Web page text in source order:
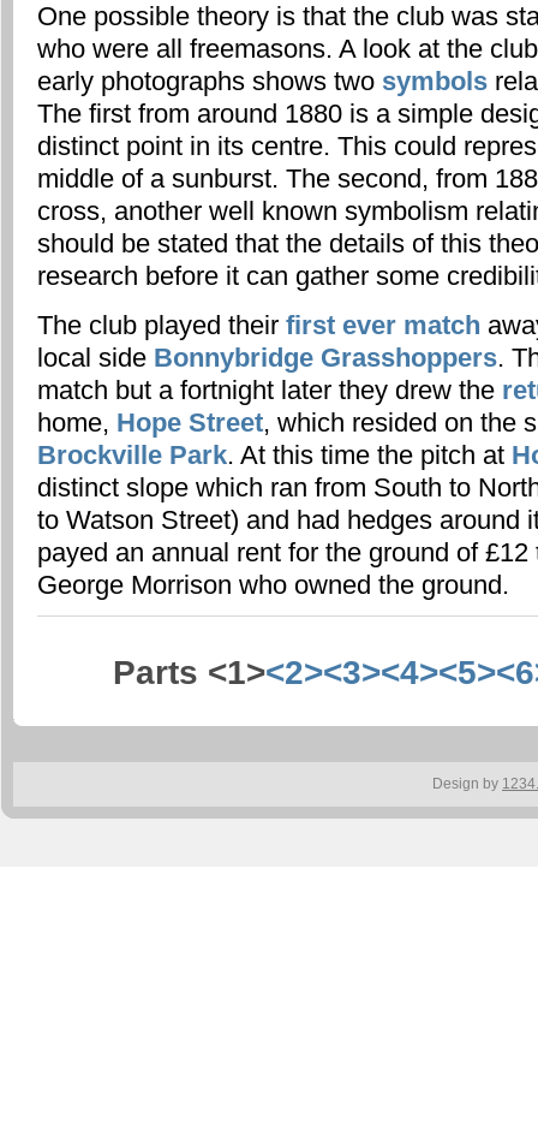
One possible theory is that the club was
who were all freemasons. A look at the
early photographs shows two symbols
The first from around 1880 is a simple
distinct point in its centre. This could
middle of a sunburst. The second, from
cross, another well known symbolism
should be stated that the details of this
research before it can gather some
The club played their first ever match
local side Bonnybridge Grasshoppers.
match but a fortnight later they drew the
home, Hope Street, which resided on the
Brockville Park. At this time the pitch at
distinct slope which ran from South to
to Watson Street) and had hedges around
payed an annual rent for the ground of
George Morrison who owned the ground.
Parts <1><2><3><4><5>
Design by